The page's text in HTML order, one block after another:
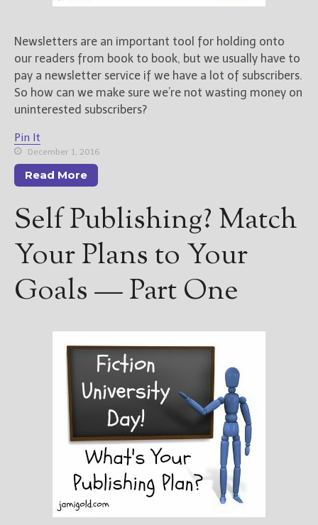
Newsletters are an important tool for holding onto
our readers from book to book, but we usually have to
pay a newsletter service if we have a lot of subscribers.
So how can we make sure we’re not wasting money on
uninterested subscribers?
Pin It
December 1, 2016
Read More
Self Publishing? Match
Your Plans to Your
Goals — Part One